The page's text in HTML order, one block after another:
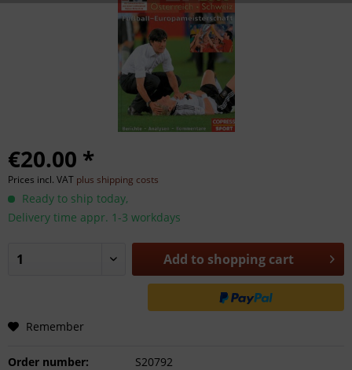
€20.00 *
Prices incl. VAT plus shipping costs
Ready to ship today,
Delivery time appr. 1-3 workdays
Add to shopping cart
Remember
Order number:
S20792